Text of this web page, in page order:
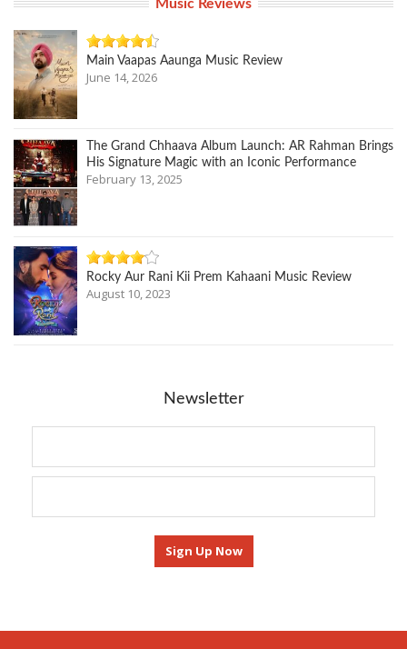
Music Reviews
Main Vaapas Aaunga Music Review
June 14, 2026
The Grand Chhaava Album Launch: AR Rahman Brings
His Signature Magic with an Iconic Performance
February 13, 2025
Rocky Aur Rani Kii Prem Kahaani Music Review
August 10, 2023
Newsletter